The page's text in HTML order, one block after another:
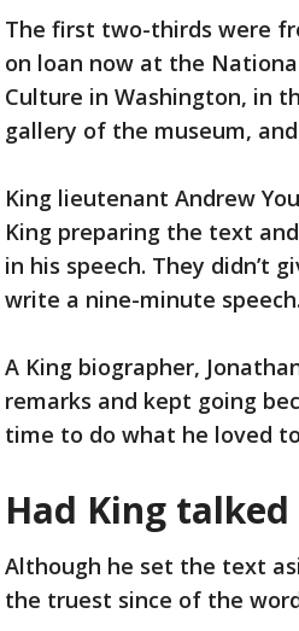
The first two-thirds were
on loan now at the
Culture in Washington, in
gallery of the museum,
King lieutenant Andrew
King preparing the text
in his speech. They didn’t
write a nine-minute
A King biographer,
remarks and kept going
time to do what he loved
Had King
Although he set the text
the truest since of the